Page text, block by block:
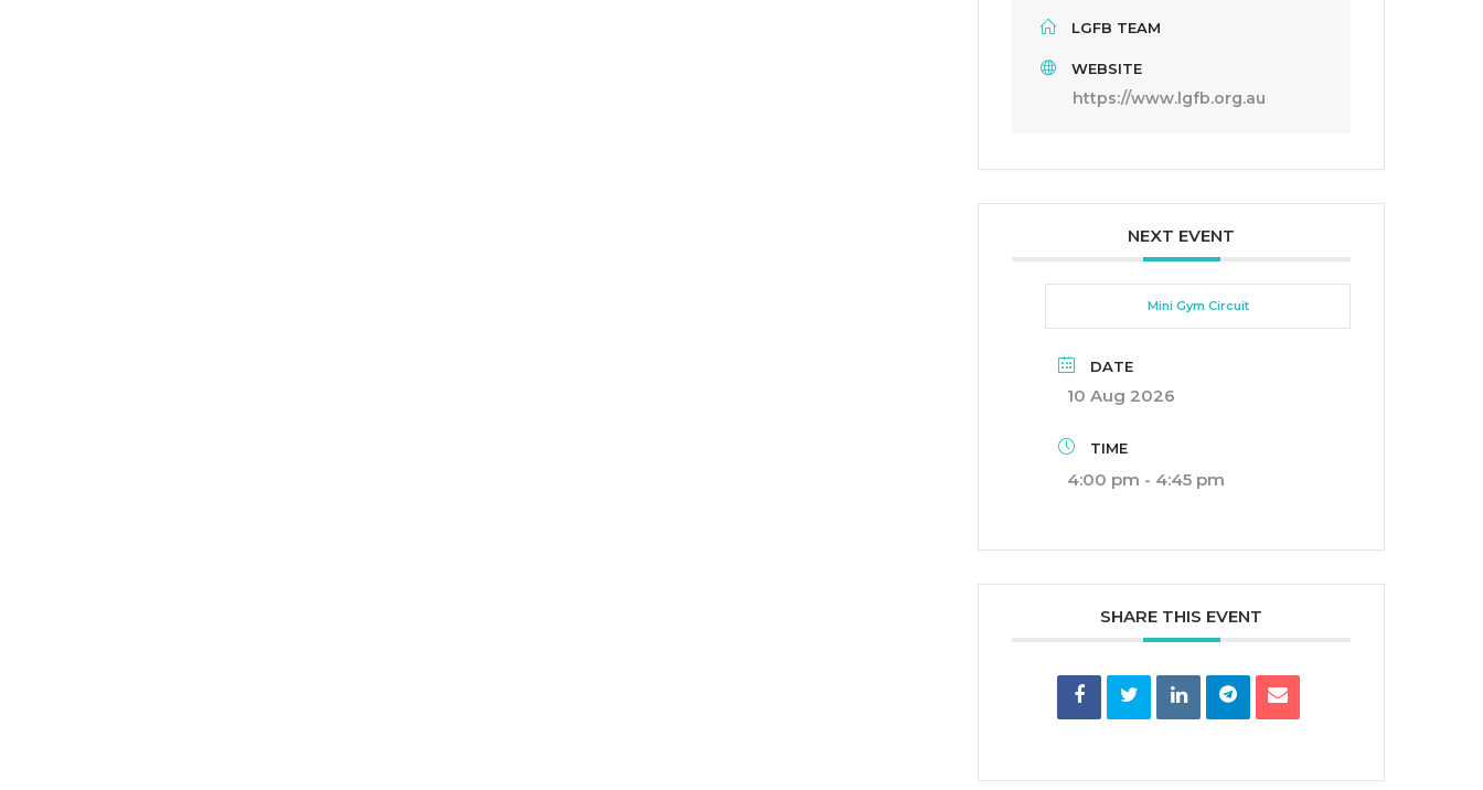
LGFB TEAM
WEBSITE
https://www.lgfb.org.au
NEXT EVENT
Mini Gym Circuit
DATE
10 Aug 2026
TIME
4:00 pm - 4:45 pm
SHARE THIS EVENT